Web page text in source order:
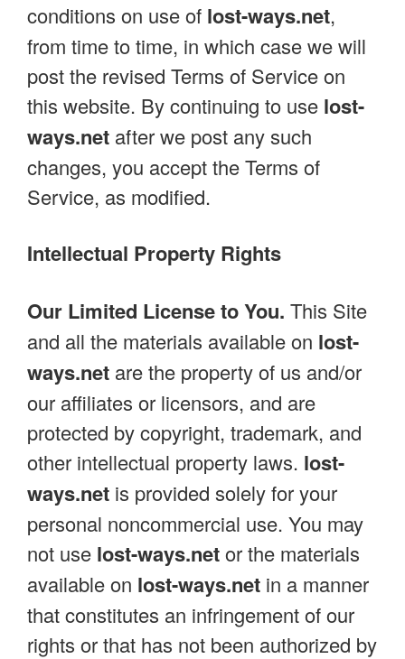
conditions on use of lost-ways.net,
from time to time, in which case we will
post the revised Terms of Service on
this website. By continuing to use lost-
ways.net after we post any such
changes, you accept the Terms of
Service, as modified.
Intellectual Property Rights
Our Limited License to You. This Site
and all the materials available on lost-
ways.net are the property of us and/or
our affiliates or licensors, and are
protected by copyright, trademark, and
other intellectual property laws. lost-
ways.net is provided solely for your
personal noncommercial use. You may
not use lost-ways.netor the materials
available on lost-ways.net in a manner
that constitutes an infringement of our
rights or that has not been authorized by